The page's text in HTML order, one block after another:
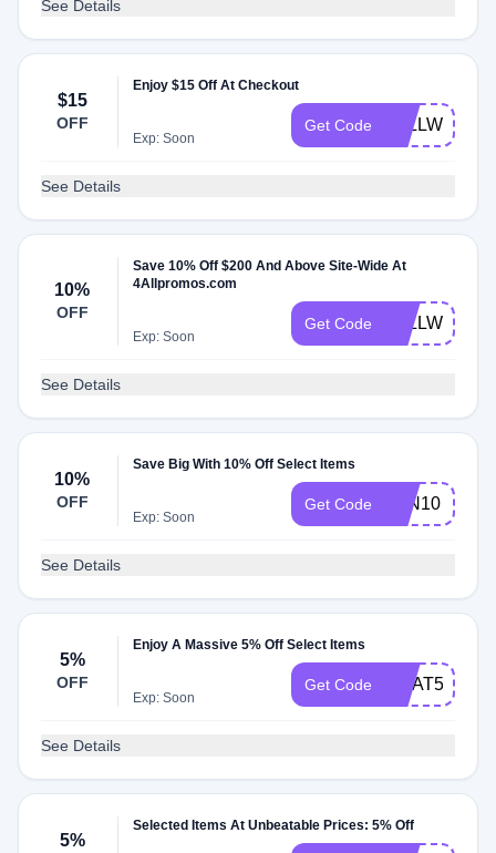
See Details
$15
OFF
Enjoy $15 Off At Checkout
Exp: Soon
Get Code
See Details
10%
OFF
Save 10% Off $200 And Above Site-Wide At
4Allpromos.com
Exp: Soon
Get Code
See Details
10%
OFF
Save Big With 10% Off Select Items
Exp: Soon
Get Code FAN10
See Details
5%
OFF
Enjoy A Massive 5% Off Select Items
Exp: Soon
Get Code CHAT5
See Details
5%
Selected Items At Unbeatable Prices: 5% Off